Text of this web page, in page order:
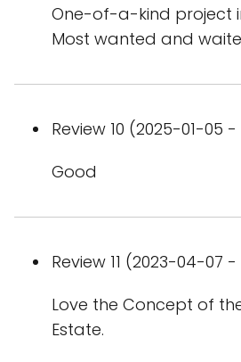
One-of-a-kind project
Most wanted and
Review 10 (2025-01-05
Good
Review 11 (2023-04-07
Love the Concept of
Estate.